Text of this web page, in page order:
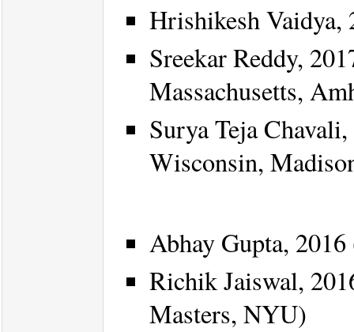
Hrishikesh Vaidya,
Sreekar Reddy,
Massachusetts,
Surya Teja
Wisconsin,
Abhay Gupta, 2016
Richik Jaiswal,
Masters, NYU)